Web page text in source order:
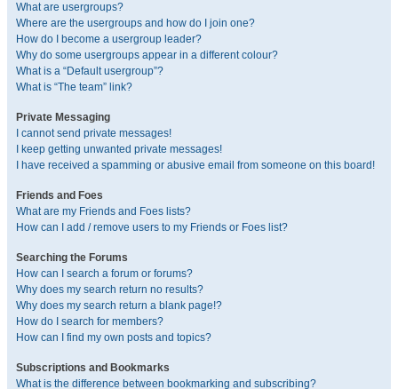
What are usergroups?
Where are the usergroups and how do I join one?
How do I become a usergroup leader?
Why do some usergroups appear in a different colour?
What is a “Default usergroup”?
What is “The team” link?
Private Messaging
I cannot send private messages!
I keep getting unwanted private messages!
I have received a spamming or abusive email from someone on this board!
Friends and Foes
What are my Friends and Foes lists?
How can I add / remove users to my Friends or Foes list?
Searching the Forums
How can I search a forum or forums?
Why does my search return no results?
Why does my search return a blank page!?
How do I search for members?
How can I find my own posts and topics?
Subscriptions and Bookmarks
What is the difference between bookmarking and subscribing?